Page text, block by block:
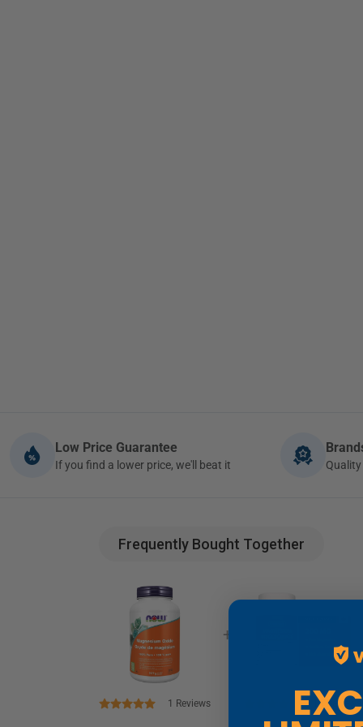
Low Price Guarantee
If you find a lower price, we'll beat it
Frequently Bought Together
1 Reviews
+
14 Reviews
EXCLUSIVE